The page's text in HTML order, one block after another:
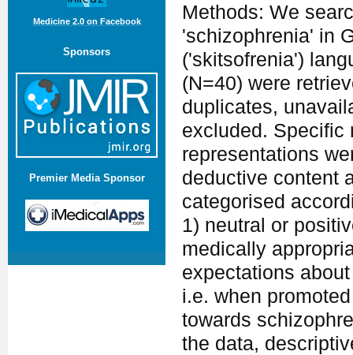
Medicine 2.0 on Facebook
Sponsors
Premier Media Sponsor
Methods: We
'schizophrenia' in
('skitsofrenia')
(N=40) were
duplicates,
excluded. Specific
representations
deductive content
categorised
1) neutral or
medically
expectations
i.e. when
towards
the data,